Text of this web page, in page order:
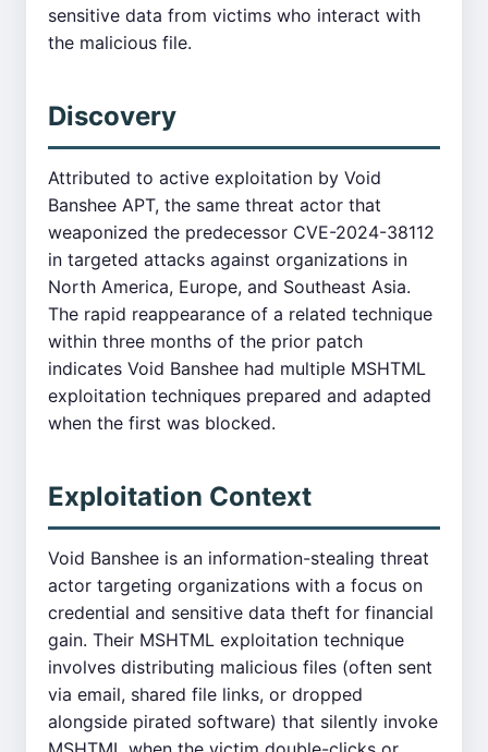
sensitive data from victims who interact with
the malicious file.
Discovery
Attributed to active exploitation by Void
Banshee APT, the same threat actor that
weaponized the predecessor CVE-2024-38112
in targeted attacks against organizations in
North America, Europe, and Southeast Asia.
The rapid reappearance of a related technique
within three months of the prior patch
indicates Void Banshee had multiple MSHTML
exploitation techniques prepared and adapted
when the first was blocked.
Exploitation Context
Void Banshee is an information-stealing threat
actor targeting organizations with a focus on
credential and sensitive data theft for financial
gain. Their MSHTML exploitation technique
involves distributing malicious files (often sent
via email, shared file links, or dropped
alongside pirated software) that silently invoke